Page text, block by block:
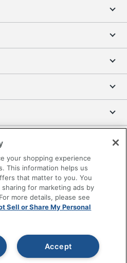
Information
LLC. All rights
U.S. Dollars. Please log in for your
All use of the site is subject
your shopping experience
This information helps us
that matter to you. You
for marketing ads by
more details, please see
Sell or Share My Personal
Accept